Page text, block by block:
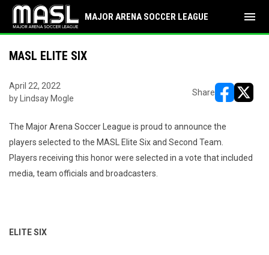
MAJOR ARENA SOCCER LEAGUE menu
MASL ELITE SIX
April 22, 2022
by Lindsay Mogle
Share
The Major Arena Soccer League is proud to announce the
players selected to the MASL Elite Six and Second Team.
Players receiving this honor were selected in a vote that included
media, team officials and broadcasters.
ELITE SIX